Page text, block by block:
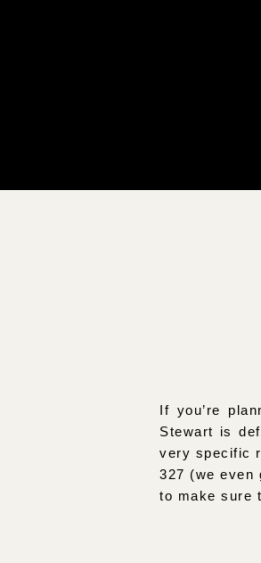
If you’re
Stewart is
very specific
327 (we even
to make sure